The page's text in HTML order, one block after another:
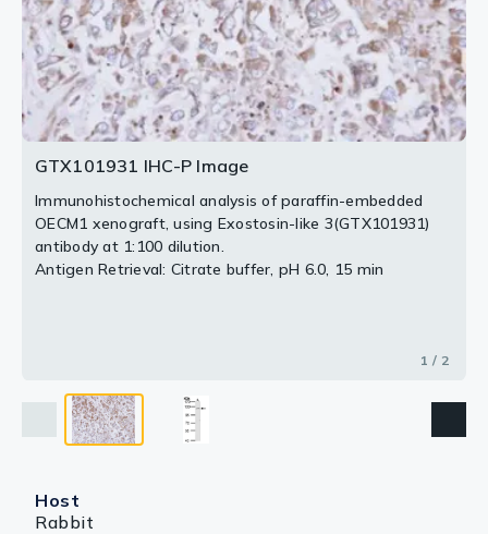
GTX101931 IHC-P Image
Immunohistochemical analysis of paraffin-embedded
OECM1 xenograft, using Exostosin-like 3(GTX101931)
antibody at 1:100 dilution.
Antigen Retrieval: Citrate buffer, pH 6.0, 15 min
1 / 2
2 / 2
Host
Rabbit